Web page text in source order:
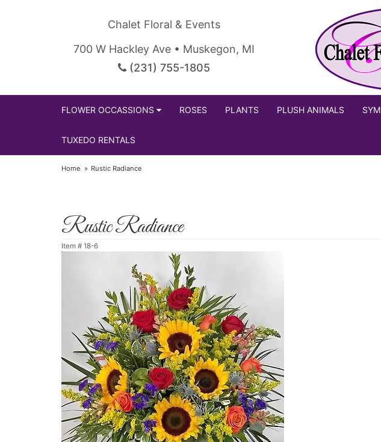
Chalet Floral & Events
700 W Hackley Ave • Muskegon, MI
(231) 755-1805
FLOWER OCCASSIONS ROSES PLANTS PLUSH ANIMALS
TUXEDO RENTALS
Home Rustic Radiance
Rustic Radiance
Item # 18-6